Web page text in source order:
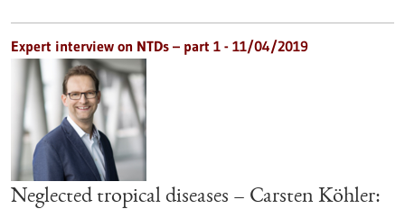
Expert interview on NTDs – part 1 - 11/04/2019
Neglected tropical diseases – Carsten Köhler: